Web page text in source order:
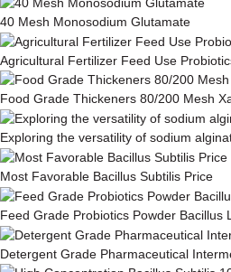
40 Mesh Monosodium Glutamate
Agricultural Fertilizer Feed Use
Food Grade Thickeners 80/200 Mesh
Exploring the versatility of sodium
Most Favorable Bacillus Subtilis Price
Feed Grade Probiotics Powder Bacillus
Detergent Grade Pharmaceutical